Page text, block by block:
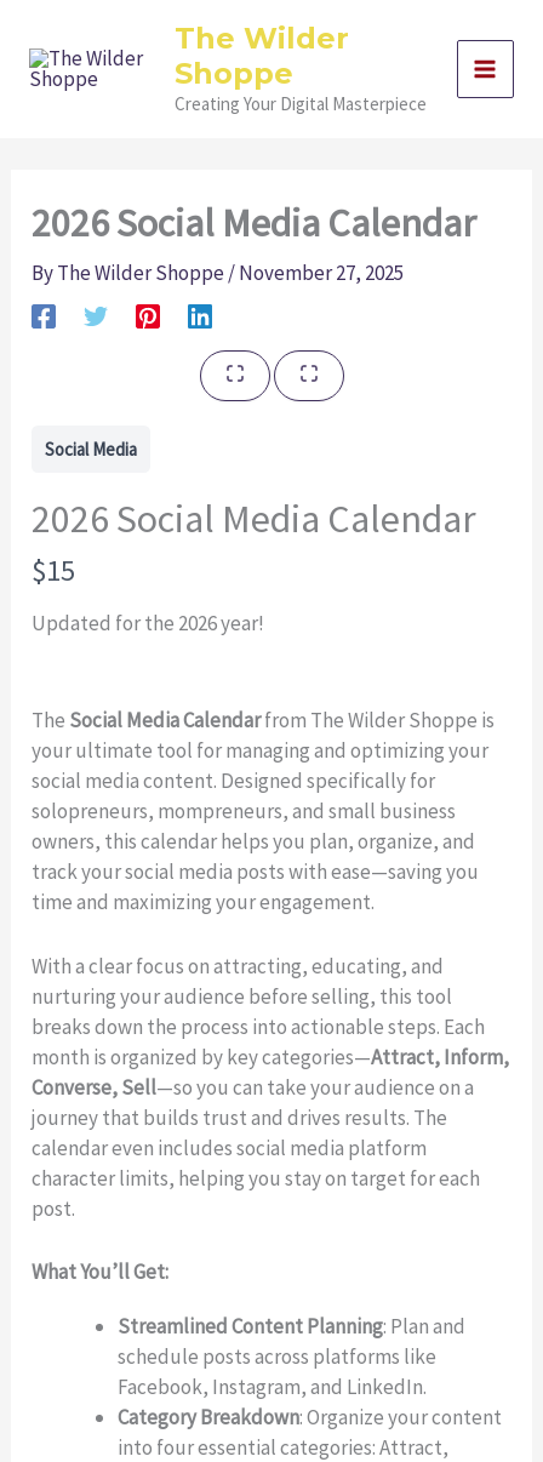
content
The Wilder
Shoppe
Creating Your Digital Masterpiece
2026 Social Media Calendar
ByThe Wilder Shoppe/November 27, 2025
Social Media
2026 Social Media Calendar
N
o
$15
Updated for the 2026 year!
The Social Media Calendarfrom The Wilder Shoppe is
your ultimate tool for managing and optimizing your
social media content. Designed specifically for
solopreneurs, mompreneurs, and small business
owners, this calendar helps you plan, organize, and
track your social media posts with ease—saving you
time and maximizing your engagement.
With a clear focus on attracting, educating, and
nurturing your audience before selling, this tool
breaks down the process into actionable steps. Each
month is organized by key categories—Attract, Inform,
Converse, Sell—so you can take your audience on a
journey that builds trust and drives results. The
calendar even includes social media platform
character limits, helping you stay on target for each
post.
What You’ll Get:
Streamlined Content Planning: Plan and
schedule posts across platforms like
Facebook, Instagram, and LinkedIn.
Category Breakdown: Organize your content
into four essential categories: Attract,
Write a review